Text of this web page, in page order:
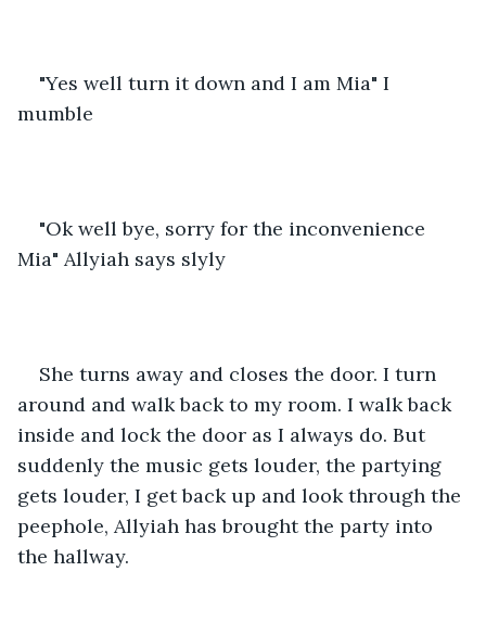
"Yes well turn it down and I am Mia" I
mumble
"Ok well bye, sorry for the inconvenience
Mia" Allyiah says slyly
She turns away and closes the door. I turn
around and walk back to my room. I walk back
inside and lock the door as I always do. But
suddenly the music gets louder, the partying
gets louder, I get back up and look through the
peephole, Allyiah has brought the party into
the hallway.